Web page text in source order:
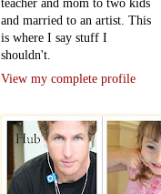
teacher and mom to two kids
and married to an artist. This
is where I say stuff I
shouldn't.
View my complete profile